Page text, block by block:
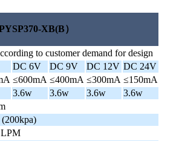
XB(B）
to customer demand for design
DC 6V DC 9V DC 12V DC 24V
≤600mA ≤400mA ≤300mA ≤150mA
3.6w 3.6w 3.6w
3.6w